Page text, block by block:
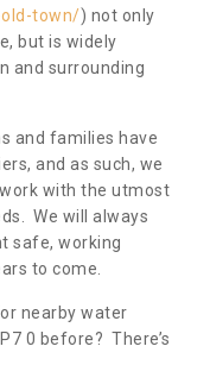
town/) not only
but is widely
and surrounding
and families have
and as such, we
with the utmost
We will always
safe, working
to come.
nearby water
0 before? There’s